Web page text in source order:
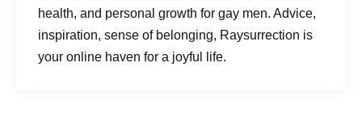
health, and personal growth for gay men. Advice,
inspiration, sense of belonging, Raysurrection is
your online haven for a joyful life.